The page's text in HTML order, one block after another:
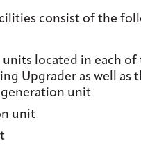
consist of the
located in each of
Upgrader as well as
unit
unit